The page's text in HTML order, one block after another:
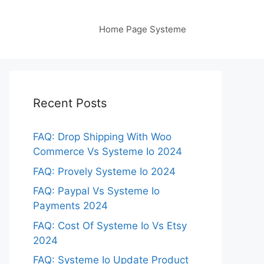
Home Page Systeme
Recent Posts
FAQ: Drop Shipping With Woo
Commerce Vs Systeme Io 2024
FAQ: Provely Systeme Io 2024
FAQ: Paypal Vs Systeme Io
Payments 2024
FAQ: Cost Of Systeme Io Vs Etsy
2024
FAQ: Systeme Io Update Product